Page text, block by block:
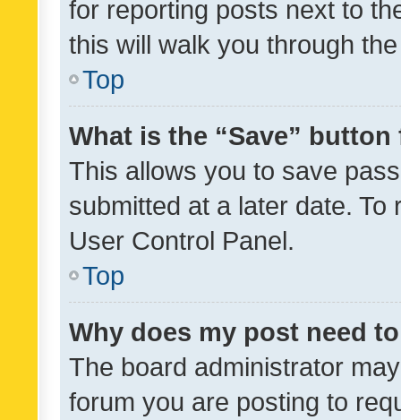
for reporting posts next to
this will walk you through
Top
What is the “Save”
This allows you to save
submitted at a later date.
User Control Panel.
Top
Why does my post need
The board administrator
forum you are posting to